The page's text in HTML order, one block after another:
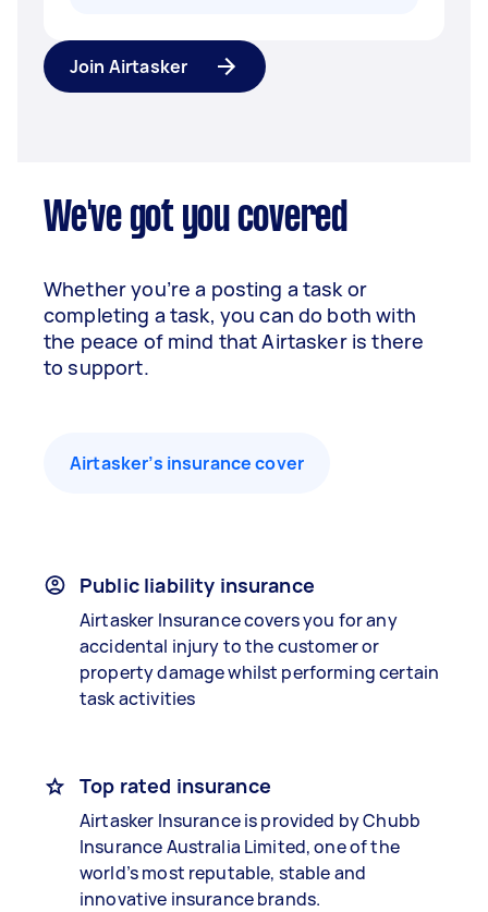
Join Airtasker
We've got you covered
Whether you’re a posting a task or
completing a task, you can do both with
the peace of mind that Airtasker is there
to support.
Airtasker’s insurance cover
Public liability insurance
Airtasker Insurance covers you for any
accidental injury to the customer or
property damage whilst performing certain
task activities
Top rated insurance
Airtasker Insurance is provided by Chubb
Insurance Australia Limited, one of the
world’s most reputable, stable and
innovative insurance brands.